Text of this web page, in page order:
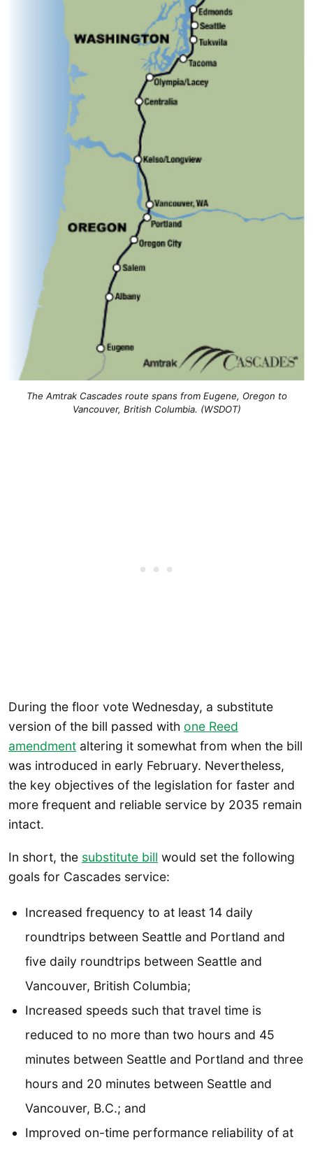
The Amtrak Cascades route spans from Eugene, Oregon to
Vancouver, British Columbia. (WSDOT)
During the floor vote Wednesday, a substitute
version of the bill passed with one Reed
amendment altering it somewhat from when the bill
was introduced in early February. Nevertheless,
the key objectives of the legislation for faster and
more frequent and reliable service by 2035 remain
intact.
In short, the substitute bill would set the following
goals for Cascades service:
Increased frequency to at least 14 daily
roundtrips between Seattle and Portland and
five daily roundtrips between Seattle and
Vancouver, British Columbia;
Increased speeds such that travel time is
reduced to no more than two hours and 45
minutes between Seattle and Portland and three
hours and 20 minutes between Seattle and
Vancouver, B.C.; and
Improved on-time performance reliability of at